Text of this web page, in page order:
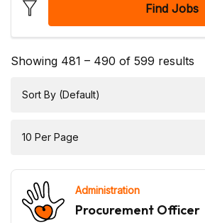
Find Jobs
Showing 481 – 490 of 599 results
Sort By (Default)
10 Per Page
Administration
Procurement Officer